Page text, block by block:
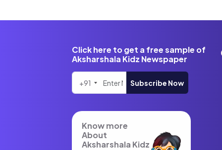
Click here to get a free sample of
Aksharshala Kidz Newspaper
+91 Subscribe Now
Know more
About
Aksharshala Kidz